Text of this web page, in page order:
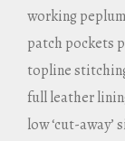
working
patch pockets
topline
full leather
low ‘cut-away’